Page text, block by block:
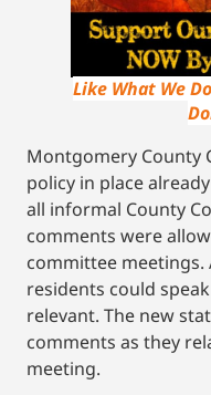
Like What We
Montgomery County
policy in place
all informal County
comments were
committee
residents could
relevant. The new
comments as they
meeting.